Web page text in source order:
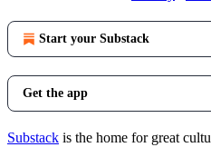
Start your Substack
Get the app
Substack is the home for great